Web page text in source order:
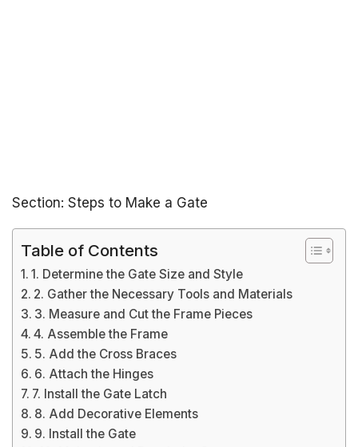
Section: Steps to Make a Gate
Table of Contents
1. Determine the Gate Size and Style
2. Gather the Necessary Tools and Materials
3. Measure and Cut the Frame Pieces
4. Assemble the Frame
5. Add the Cross Braces
6. Attach the Hinges
7. Install the Gate Latch
8. Add Decorative Elements
9. Install the Gate